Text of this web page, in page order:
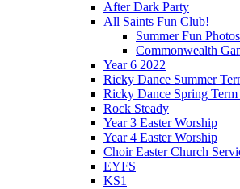
After Dark Party
All Saints Fun Club!
Summer Fun
Commonwealth
Year 6 2022
Ricky Dance Summer
Ricky Dance Spring
Rock Steady
Year 3 Easter Worship
Year 4 Easter Worship
Choir Easter Church
EYFS
KS1